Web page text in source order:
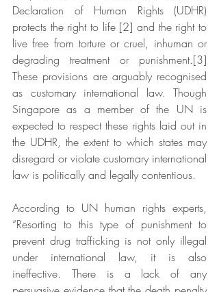
Declaration of Human Rights (UDHR)
protects the right to life [2] and the right to
live free from torture or cruel, inhuman or
degrading treatment or punishment.[3]
These provisions are arguably recognised
as customary international law. Though
Singapore as a member of the UN is
expected to respect these rights laid out in
the UDHR, the extent to which states may
disregard or violate customary international
law is politically and legally contentious.
According to UN human rights experts,
“Resorting to this type of punishment to
prevent drug trafficking is not only illegal
under international law, it is also
ineffective. There is a lack of any